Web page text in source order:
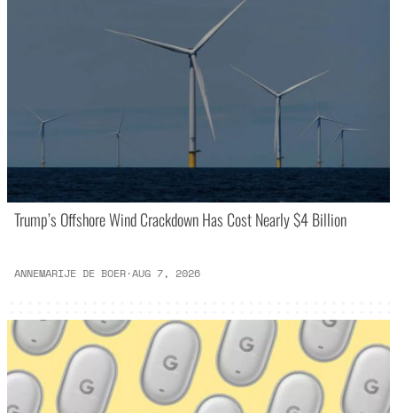
Trump’s Offshore Wind Crackdown Has Cost Nearly $4 Billion
ANNEMARIJE DE BOER·AUG 7, 2026